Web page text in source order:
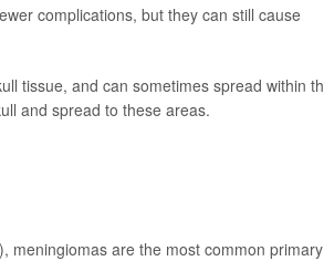
complications, but they can still cause
tissue, and can sometimes spread within
and spread to these areas.
meningiomas are the most common primary